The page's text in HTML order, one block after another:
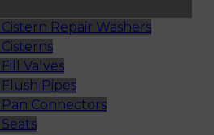
Repair Washers
Valves
Pipes
Connectors